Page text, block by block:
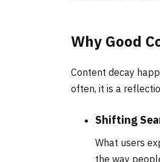
Why Good
Content decay
often, it is a
Shifting
What users
the way